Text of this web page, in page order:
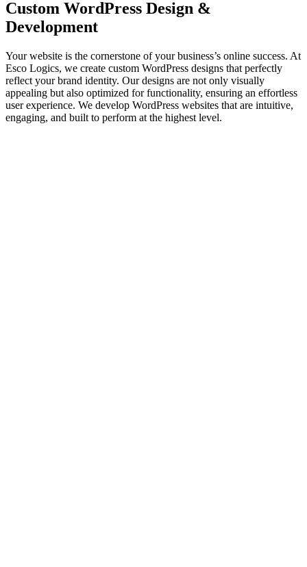
Custom WordPress Design &
Development
Your website is the cornerstone of your business’s online success. At
Esco Logics, we create custom WordPress designs that perfectly
reflect your brand identity. Our designs are not only visually
appealing but also optimized for functionality, ensuring an effortless
user experience. We develop WordPress websites that are intuitive,
engaging, and built to perform at the highest level.